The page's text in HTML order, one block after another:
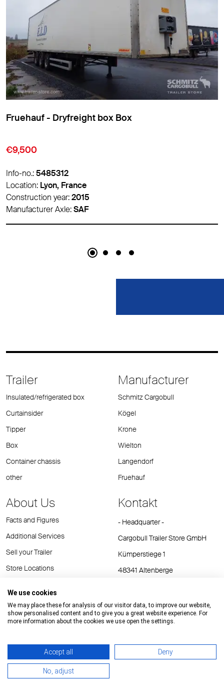
Fruehauf - Dryfreight box Box
€10,500
Info-no.:5486788
Location: Lyon, France
Construction year:2017
Manufacturer Axle:-
Trailer
Insulated/refrigerated box
Curtainsider
Tipper
Box
Container chassis
other
Manufacturer
Schmitz Cargobull
Kögel
Krone
Wielton
Langendorf
Fruehauf
About Us
Facts and Figures
Additional Services
Sell your Trailer
Store Locations
Kontakt
- Headquarter -
Cargobull Trailer Store GmbH
Kümperstiege 1
48341 Altenberge
E-Mail:cts@cargobull.com
Impressum / Rechtliche Hinweise Datenschutz
We use cookies
We may place these for analysis of our visitor data, to improve our website,
show personalised content and to give you a great website experience. For
more information about the cookies we use open the settings.
Accept all Deny
No, adjust